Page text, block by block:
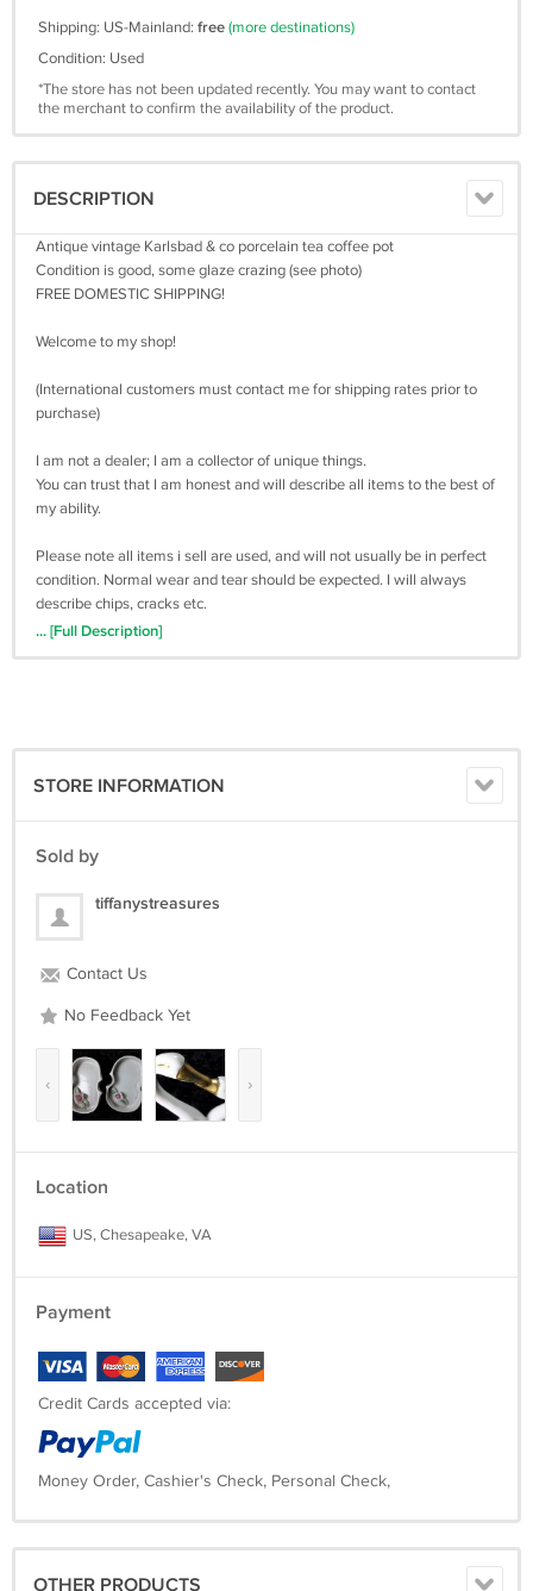
Shipping: US-Mainland: free(more destinations)
Condition: Used
*The store has not been updated recently. You may want to contact
the merchant to confirm the availability of the product.
DESCRIPTION
Antique vintage Karlsbad & co porcelain tea coffee pot
Condition is good, some glaze crazing (see photo)
FREE DOMESTIC SHIPPING!
Welcome to my shop!
(International customers must contact me for shipping rates prior to
purchase)
I am not a dealer; I am a collector of unique things.
You can trust that I am honest and will describe all items to the best of
my ability.
Please note all items i sell are used, and will not usually be in perfect
condition. Normal wear and tear should be expected. I will always
describe chips, cracks etc.
Please read all descriptions and terms thoroughly. Please contact me
... [Full Description]
STORE INFORMATION
Sold by
tiffanystreasures
Contact Us
No Feedback Yet
‹ ›
Location
US, Chesapeake, VA
Payment
Credit Cards accepted via:
Money Order, Cashier's Check, Personal Check,
OTHER PRODUCTS